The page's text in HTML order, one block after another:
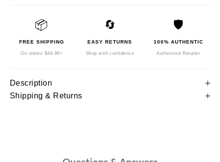
📦
FREE SHIPPING
On orders $49.99+
🔄
EASY RETURNS
Shop with confidence
🛡️
100% AUTHENTIC
Authorized Retailer
Description
Shipping & Returns